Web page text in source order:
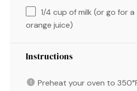
1/4 cup of milk (or go for
orange juice)
Instructions
Preheat your oven to